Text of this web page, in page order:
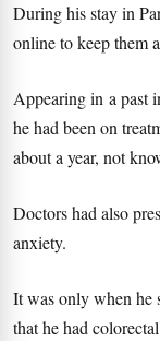
During his stay in
online to keep them
Appearing in a past
he had been on
about a year, not
Doctors had also
anxiety.
It was only when he
that he had